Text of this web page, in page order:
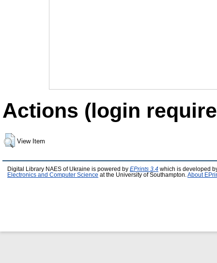
Actions (login
View Item
Digital Library NAES of Ukraine is powered by EPrints 3.4 which is developed
Electronics and Computer Science at the University of Southampton. About